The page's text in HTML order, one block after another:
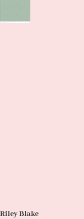
Riley Blake